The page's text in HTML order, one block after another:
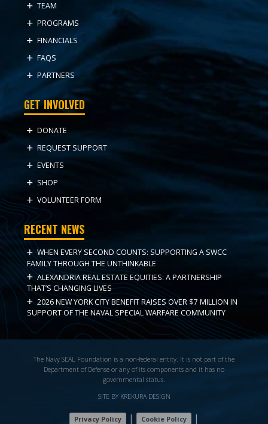
TEAM
PROGRAMS
FINANCIALS
FAQS
PARTNERS
GET INVOLVED
DONATE
REQUEST SUPPORT
EVENTS
SHOP
VOLUNTEER FORM
RECENT NEWS
WHEN EVERY SECOND COUNTS: SUPPORTING A SWCC
FAMILY THROUGH THE UNTHINKABLE
ALEXANDRIA REAL ESTATE EQUITIES: A PARTNERSHIP
THAT’S CHANGING LIVES
2026 NEW YORK CITY BENEFIT RAISES OVER $7 MILLION IN
SUPPORT OF THE NAVAL SPECIAL WARFARE COMMUNITY
The Navy SEAL Foundation is a non-federal entity. It is not part of the
Department of Defense or any of its components and it has no
governmental status.
SITE BY KREKURA DESIGN
Privacy Policy | Cookie Policy |